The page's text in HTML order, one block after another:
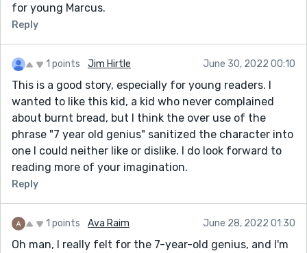
for young Marcus.
Reply
1 points Jim Hirtle June 30, 2022 00:10
This is a good story, especially for young readers. I
wanted to like this kid, a kid who never complained
about burnt bread, but I think the over use of the
phrase "7 year old genius" sanitized the character into
one I could neither like or dislike. I do look forward to
reading more of your imagination.
Reply
1 points Ava Raim June 28, 2022 01:30
Oh man, I really felt for the 7-year-old genius, and I'm